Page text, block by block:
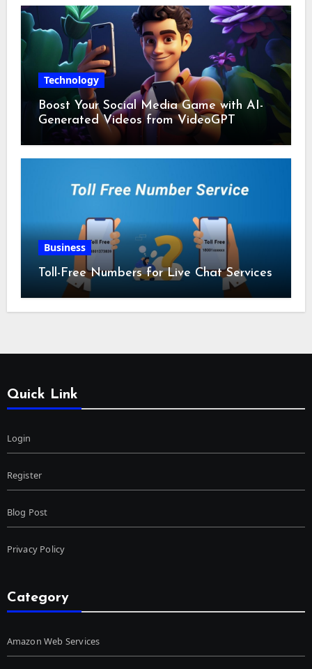
Technology
Boost Your Social Media Game with AI-
Generated Videos from VideoGPT
Business
Toll-Free Numbers for Live Chat Services
Quick Link
Login
Register
Blog Post
Privacy Policy
Category
Amazon Web Services